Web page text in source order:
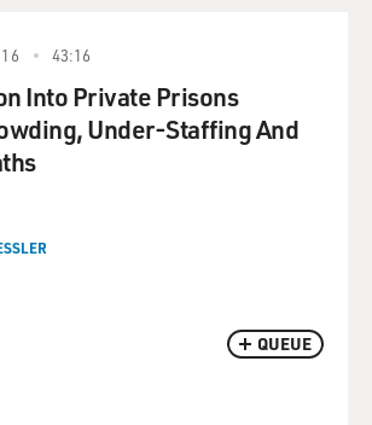
QUEUE
43:16
Into Private Prisons
Under-Staffing And